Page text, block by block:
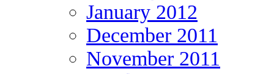
January 2012
December 2011
November 2011